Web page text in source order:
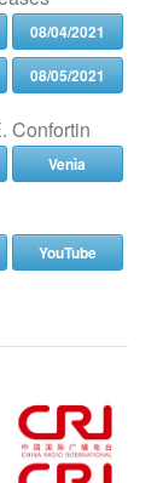
08/04/2021
08/05/2021
Confortin
Venìa
YouTube